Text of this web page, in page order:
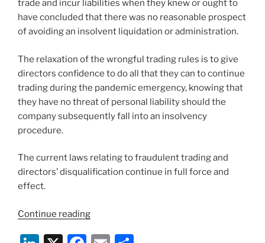
trade and incur liabilities when they knew or ought to
have concluded that there was no reasonable prospect
of avoiding an insolvent liquidation or administration.
The relaxation of the wrongful trading rules is to give
directors confidence to do all that they can to continue
trading during the pandemic emergency, knowing that
they have no threat of personal liability should the
company subsequently fall into an insolvency
procedure.
The current laws relating to fraudulent trading and
directors’ disqualification continue in full force and
effect.
Continue reading“COVID-